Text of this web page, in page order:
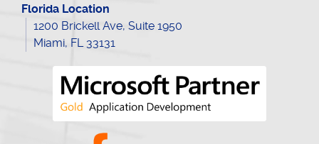
Florida Location
1200 Brickell Ave, Suite 1950
Miami, FL 33131